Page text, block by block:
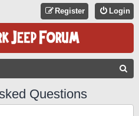
Login
Register
Questions